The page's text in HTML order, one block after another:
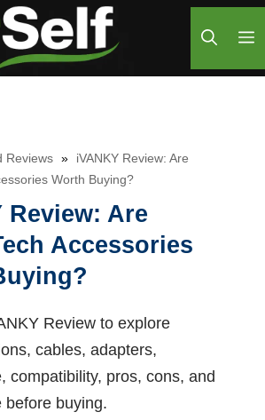
Reviews »
iVANKY Review: Are
Worth Buying?
Review: Are
Accessories
Review to explore
cables, adapters,
compatibility, pros, cons, and
before buying.